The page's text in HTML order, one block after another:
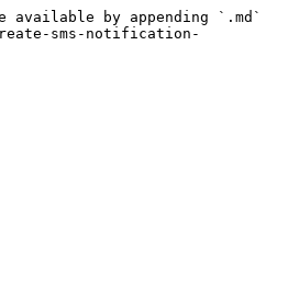
available by appending `.md`
sms-notification-